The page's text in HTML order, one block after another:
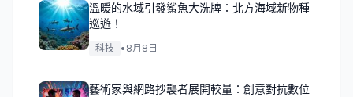
溫暖的水域引發鯊魚大洗牌：北方海域新物種
巡遊！
科技 • 8月8日
藝術家與網路抄襲者展開較量：創意對抗數位